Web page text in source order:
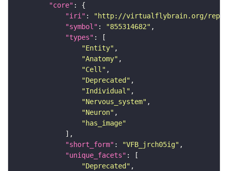
"core"
"iri" :
"http://virtualflybrain.org/
"symbol" : "855314682"
"types"
"Entity"
"Anatomy"
"Cell"
"Deprecated"
"Individual"
"Nervous_system"
"Neuron"
"has_image"
"short_form" : "VFB_jrch05ig"
"unique_facets"
"Deprecated"